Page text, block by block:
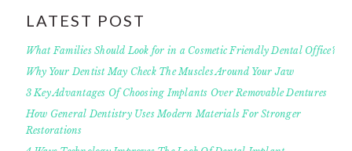
LATEST POST
What Families Should Look for in a Cosmetic Friendly Dental Office?
Why Your Dentist May Check The Muscles Around Your Jaw
3 Key Advantages Of Choosing Implants Over Removable Dentures
How General Dentistry Uses Modern Materials For Stronger
Restorations